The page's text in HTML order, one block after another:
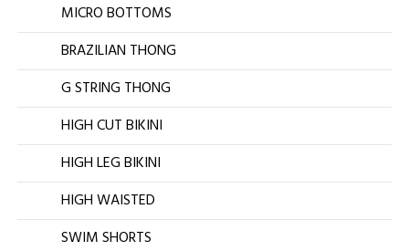
MICRO BOTTOMS
BRAZILIAN THONG
G STRING THONG
HIGH CUT BIKINI
HIGH LEG BIKINI
HIGH WAISTED
SWIM SHORTS